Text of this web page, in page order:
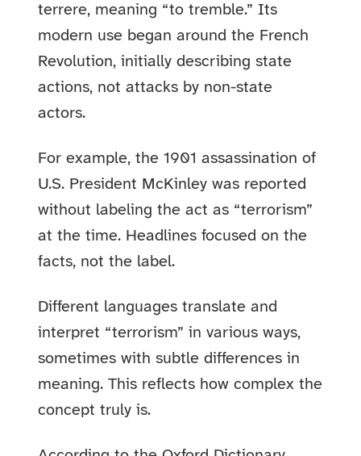
terrere, meaning “to tremble.” Its
modern use began around the French
Revolution, initially describing state
actions, not attacks by non-state
actors.
For example, the 1901 assassination of
U.S. President McKinley was reported
without labeling the act as “terrorism”
at the time. Headlines focused on the
facts, not the label.
Different languages translate and
interpret “terrorism” in various ways,
sometimes with subtle differences in
meaning. This reflects how complex the
concept truly is.